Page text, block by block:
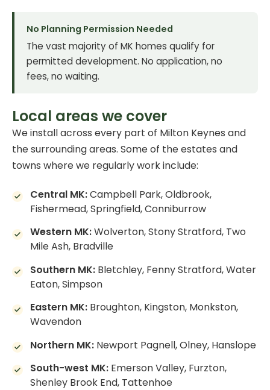
No Planning Permission Needed
The vast majority of MK homes qualify for
permitted development. No application, no
fees, no waiting.
Local areas we cover
We install across every part of Milton Keynes and
the surrounding areas. Some of the estates and
towns where we regularly work include:
Central MK:Campbell Park, Oldbrook,
Fishermead, Springfield, Conniburrow
Western MK:Wolverton, Stony Stratford, Two
Mile Ash, Bradville
Southern MK:Bletchley, Fenny Stratford, Water
Eaton, Simpson
Eastern MK:Broughton, Kingston, Monkston,
Wavendon
Northern MK:Newport Pagnell, Olney, Hanslope
South-west MK:Emerson Valley, Furzton,
Shenley Brook End, Tattenhoe